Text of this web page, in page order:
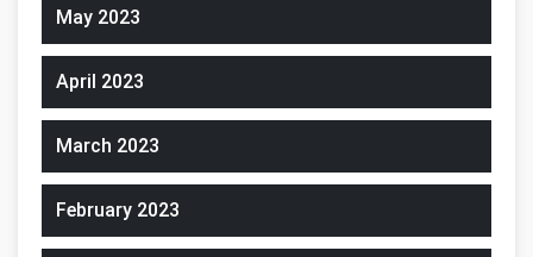
May 2023
April 2023
March 2023
February 2023